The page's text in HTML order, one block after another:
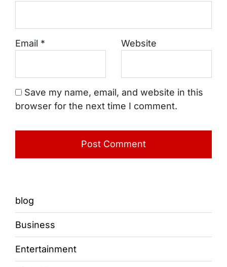
Email * Website
Save my name, email, and website in this
browser for the next time I comment.
blog
Business
Entertainment